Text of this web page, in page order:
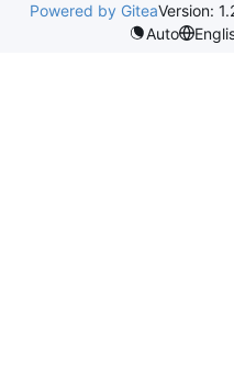
Powered by GiteaVersion:
Auto